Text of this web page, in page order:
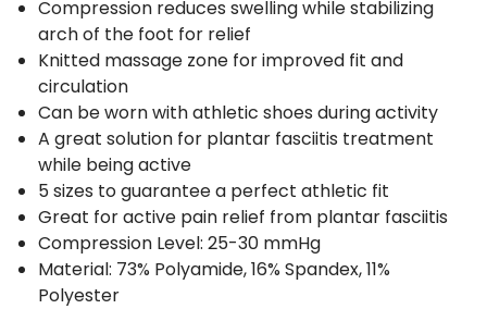
Compression reduces swelling while stabilizing
arch of the foot for relief
Knitted massage zone for improved fit and
circulation
Can be worn with athletic shoes during activity
A great solution for plantar fasciitis treatment
while being active
5 sizes to guarantee a perfect athletic fit
Great for active pain relief from plantar fasciitis
Compression Level: 25-30 mmHg
Material: 73% Polyamide, 16% Spandex, 11%
Polyester